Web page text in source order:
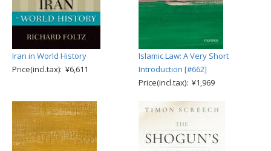
Iran in World History
Price(incl.tax): ¥6,611
Islamic Law: A Very Short
Introduction [#662]
Price(incl.tax): ¥1,969